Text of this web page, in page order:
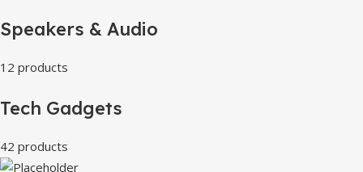
Speakers & Audio
12 products
Tech Gadgets
42 products